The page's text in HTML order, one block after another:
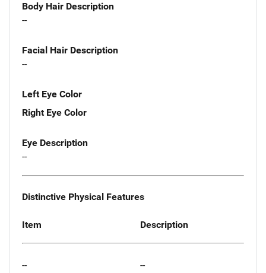
Body Hair Description
--
Facial Hair Description
--
Left Eye Color
Right Eye Color
Eye Description
--
Distinctive Physical Features
Item Description
-- --